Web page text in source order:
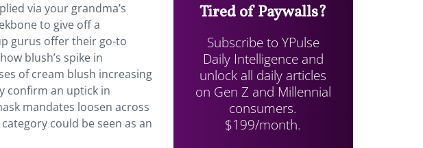
via your grandma’s
to give off a
gurus offer their go-to
blush’s spike in
of cream blush increasing
confirm an uptick in
mandates loosen across
could be seen as an
Tired of Paywalls?
Subscribe to YPulse
Daily Intelligence and
unlock all daily articles
on Gen Z and Millennial
consumers.
$199/month.